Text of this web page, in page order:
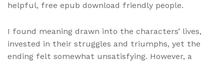
helpful, free epub download friendly people.
I found meaning drawn into the characters’ lives,
invested in their struggles and triumphs, yet the
ending felt somewhat unsatisfying. However, a